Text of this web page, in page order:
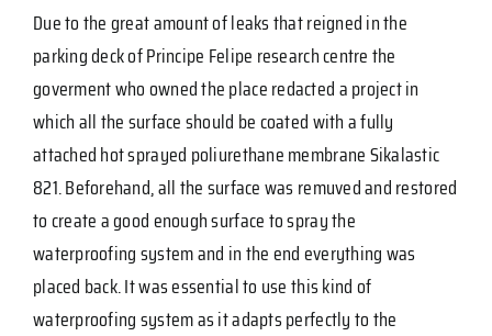
Due to the great amount of leaks that reigned in the
parking deck of Principe Felipe research centre the
goverment who owned the place redacted a project in
which all the surface should be coated with a fully
attached hot sprayed poliurethane membrane Sikalastic
821. Beforehand, all the surface was remuved and restored
to create a good enough surface to spray the
waterproofing system and in the end everything was
placed back. It was essential to use this kind of
waterproofing system as it adapts perfectly to the